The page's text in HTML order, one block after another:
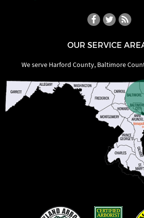
OUR SERVICE
We serve Harford County, Baltimore